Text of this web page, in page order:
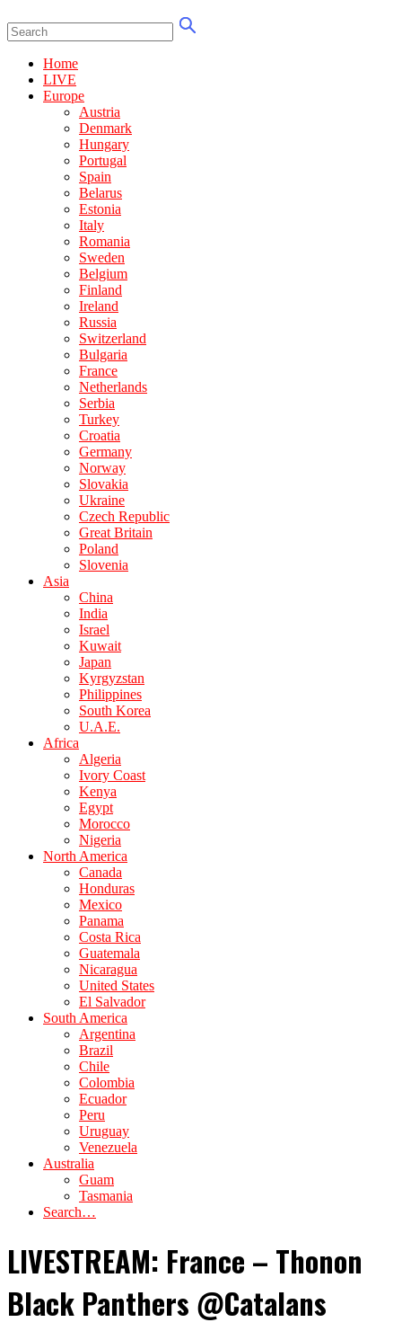
Home
LIVE
Europe
Austria
Denmark
Hungary
Portugal
Spain
Belarus
Estonia
Italy
Romania
Sweden
Belgium
Finland
Ireland
Russia
Switzerland
Bulgaria
France
Netherlands
Serbia
Turkey
Croatia
Germany
Norway
Slovakia
Ukraine
Czech Republic
Great Britain
Poland
Slovenia
Asia
China
India
Israel
Kuwait
Japan
Kyrgyzstan
Philippines
South Korea
U.A.E.
Africa
Algeria
Ivory Coast
Kenya
Egypt
Morocco
Nigeria
North America
Canada
Honduras
Mexico
Panama
Costa Rica
Guatemala
Nicaragua
United States
El Salvador
South America
Argentina
Brazil
Chile
Colombia
Ecuador
Peru
Uruguay
Venezuela
Australia
Guam
Tasmania
Search…
LIVESTREAM: France – Thonon
Black Panthers @Catalans